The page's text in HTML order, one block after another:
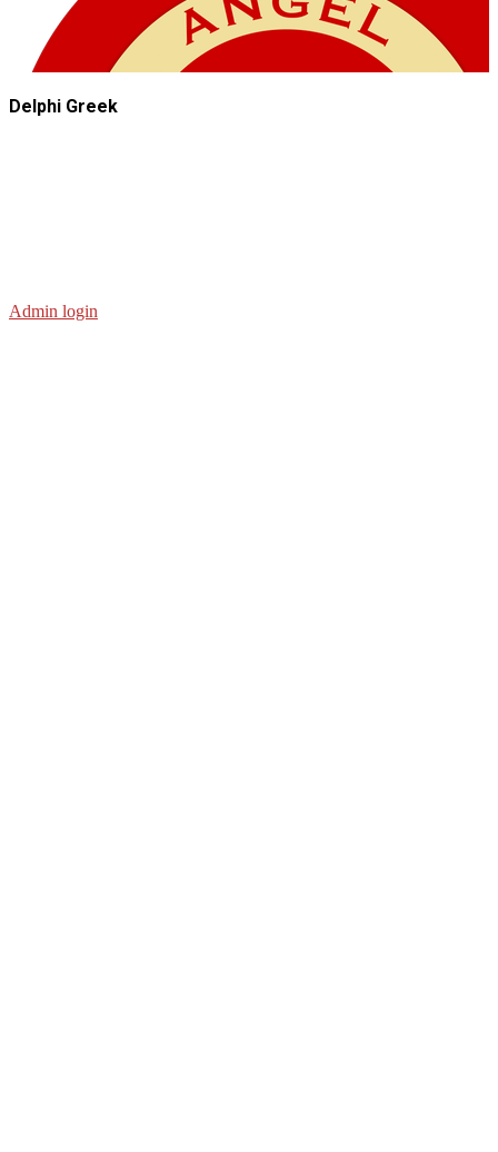
Delphi Greek
Admin login